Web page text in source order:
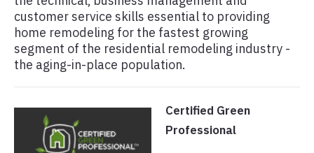
customer service skills essential to providing
home remodeling for the fastest growing
segment of the residential remodeling industry -
the aging-in-place population.
Certified Green
Professional